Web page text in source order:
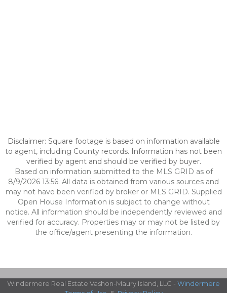
Disclaimer: Square footage is based on information available
to agent, including County records. Information has not been
verified by agent and should be verified by buyer.
Based on information submitted to the MLS GRID as of
8/9/2026 13:56. All data is obtained from various sources and
may not have been verified by broker or MLS GRID. Supplied
Open House Information is subject to change without
notice. All information should be independently reviewed and
verified for accuracy. Properties may or may not be listed by
the office/agent presenting the information.
Windermere Real Estate Vashon-Maury Island, LLC - Windermere